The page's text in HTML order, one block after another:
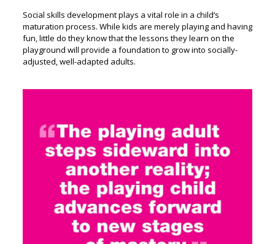
Social skills development plays a vital role in a child’s
maturation process. While kids are merely playing and having
fun, little do they know that the lessons they learn on the
playground will provide a foundation to grow into socially-
adjusted, well-adapted adults.